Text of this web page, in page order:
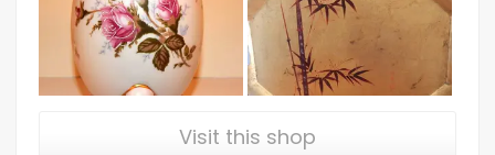
Visit this shop